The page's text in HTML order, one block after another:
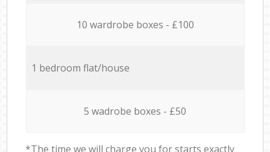
10 wardrobe boxes - £100
1 bedroom flat/house
5 wadrobe boxes - £50
*The time we will charge you for starts exactly